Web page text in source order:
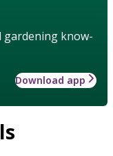
gardening know-
Download app